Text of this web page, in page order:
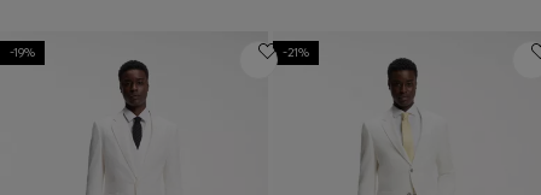
-19% -21%